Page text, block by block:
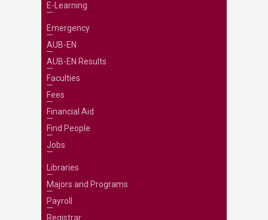
E-Learning
Emergency
AUB-EN
AUB-EN Results
Faculties
Fees
Financial Aid
Find People
Jobs
Libraries
Majors and Programs
Payroll
Registrar